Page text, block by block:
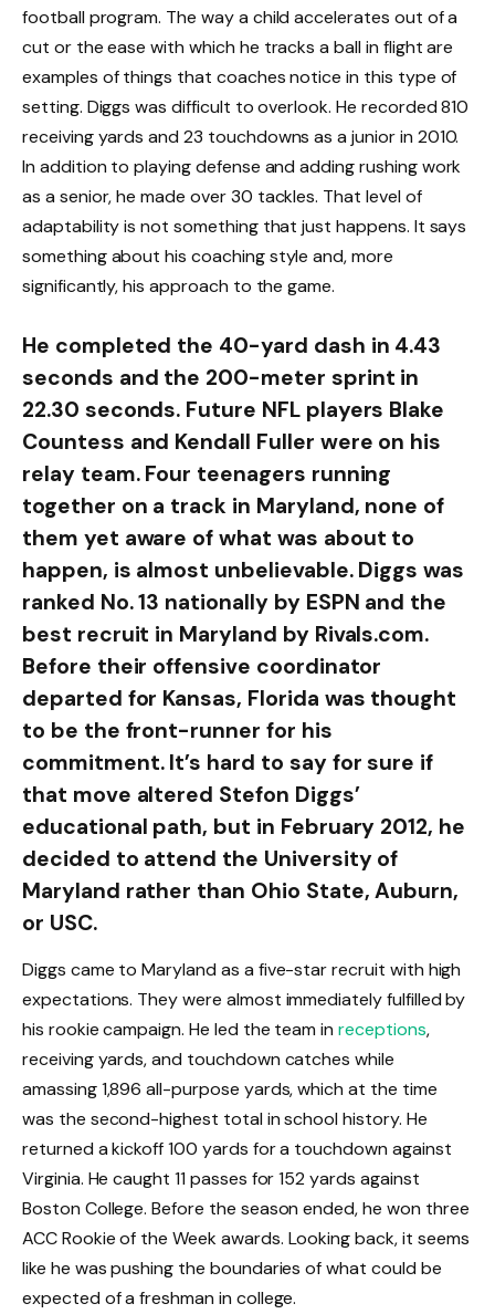
football program. The way a child accelerates out of a
cut or the ease with which he tracks a ball in flight are
examples of things that coaches notice in this type of
setting. Diggs was difficult to overlook. He recorded 810
receiving yards and 23 touchdowns as a junior in 2010.
In addition to playing defense and adding rushing work
as a senior, he made over 30 tackles. That level of
adaptability is not something that just happens. It says
something about his coaching style and, more
significantly, his approach to the game.
He completed the 40-yard dash in 4.43
seconds and the 200-meter sprint in
22.30 seconds. Future NFL players Blake
Countess and Kendall Fuller were on his
relay team. Four teenagers running
together on a track in Maryland, none of
them yet aware of what was about to
happen, is almost unbelievable. Diggs was
ranked No. 13 nationally by ESPN and the
best recruit in Maryland by Rivals.com.
Before their offensive coordinator
departed for Kansas, Florida was thought
to be the front-runner for his
commitment. It’s hard to say for sure if
that move altered Stefon Diggs’
educational path, but in February 2012, he
decided to attend the University of
Maryland rather than Ohio State, Auburn,
or USC.
Diggs came to Maryland as a five-star recruit with high
expectations. They were almost immediately fulfilled by
his rookie campaign. He led the team inreceptions,
receiving yards, and touchdown catches while
amassing 1,896 all-purpose yards, which at the time
was the second-highest total in school history. He
returned a kickoff 100 yards for a touchdown against
Virginia. He caught 11 passes for 152 yards against
Boston College. Before the season ended, he won three
ACC Rookie of the Week awards. Looking back, it seems
like he was pushing the boundaries of what could be
expected of a freshman in college.